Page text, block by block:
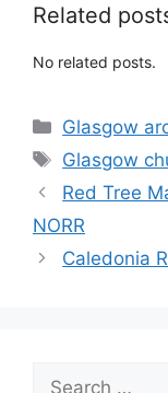
Related
No related posts.
Categories
Glasgow
Tags
Glasgow
Red Tree
NORR
Caledonia